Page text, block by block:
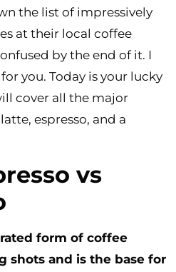
the list of impressively
at their local coffee
by the end of it. I
you. Today is your lucky
cover all the major
espresso, and a
vs
form of coffee
shots and is the base for